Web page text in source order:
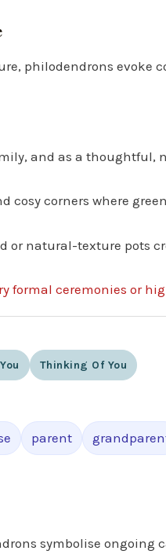
philodendrons evoke
and as a thoughtful,
cosy corners where
or natural-texture pots
formal ceremonies or
Thinking Of You
parent
symbolise